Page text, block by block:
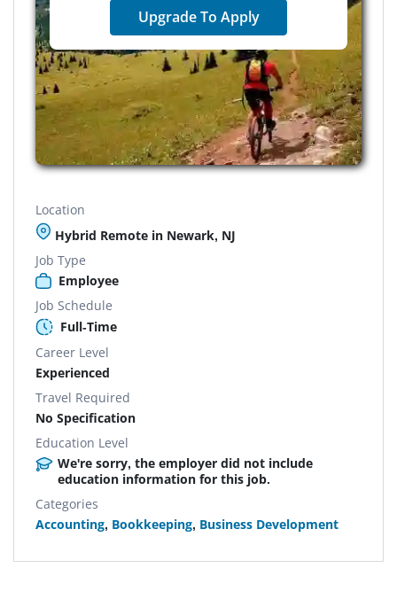
Upgrade To Apply
Location
Hybrid Remote in Newark, NJ
Job Type
Employee
Job Schedule
Full-Time
Career Level
Experienced
Travel Required
No Specification
Education Level
We're sorry, the employer did not include
education information for this job.
Categories
Accounting, Bookkeeping, Business Development